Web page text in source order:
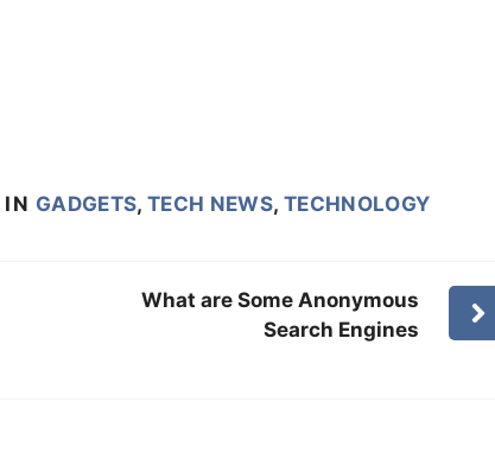
IN GADGETS,TECH NEWS, TECHNOLOGY
What are Some Anonymous
Search Engines